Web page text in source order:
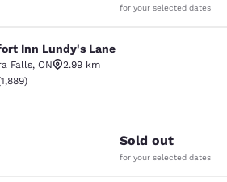
for your selected dates
Lane
Inn Lundy's Lane
Falls, ON
2.99 km
rating. Good. 1889 reviews
1,889)
Sold out
for your selected dates